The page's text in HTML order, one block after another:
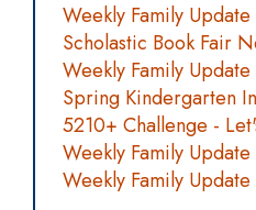
Weekly Family
Scholastic Book Fair
Weekly Family
Spring Kindergarten
5210+ Challenge -
Weekly Family
Weekly Family